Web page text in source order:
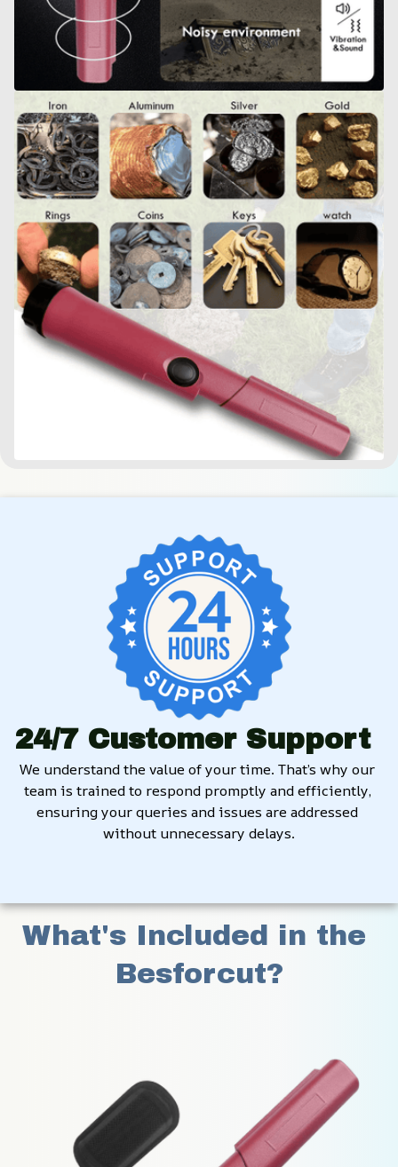
24/7 Customer Support
We understand the value of your time. That’s why our
team is trained to respond promptly and efficiently,
ensuring your queries and issues are addressed
without unnecessary delays.
What's Included in the
Besforcut?